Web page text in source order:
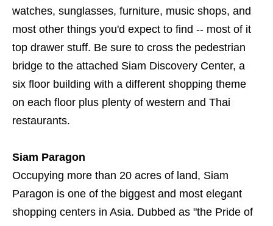
watches, sunglasses, furniture, music shops, and
most other things you'd expect to find -- most of it
top drawer stuff. Be sure to cross the pedestrian
bridge to the attached Siam Discovery Center, a
six floor building with a different shopping theme
on each floor plus plenty of western and Thai
restaurants.
Siam Paragon
Occupying more than 20 acres of land, Siam
Paragon is one of the biggest and most elegant
shopping centers in Asia. Dubbed as "the Pride of